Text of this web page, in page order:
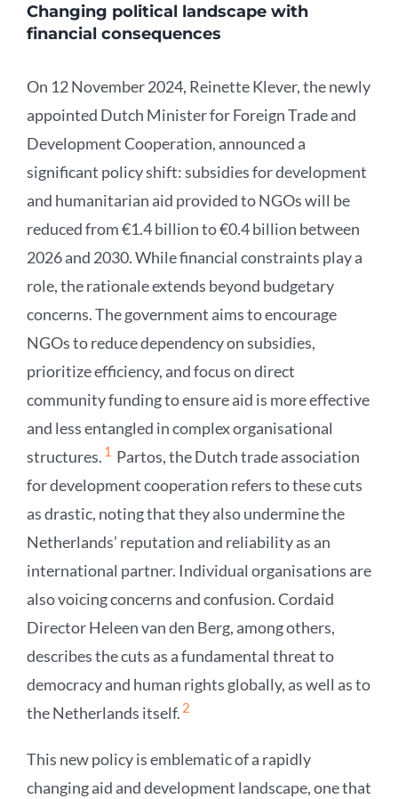
Changing political landscape with
financial consequences
On 12 November 2024, Reinette Klever, the newly
appointed Dutch Minister for Foreign Trade and
Development Cooperation, announced a
significant policy shift: subsidies for development
and humanitarian aid provided to NGOs will be
reduced from €1.4 billion to €0.4 billion between
2026 and 2030. While financial constraints play a
role, the rationale extends beyond budgetary
concerns. The government aims to encourage
NGOs to reduce dependency on subsidies,
prioritize efficiency, and focus on direct
community funding to ensure aid is more effective
and less entangled in complex organisational
structures. 1 Partos, the Dutch trade association
for development cooperation refers to these cuts
as drastic, noting that they also undermine the
Netherlands’ reputation and reliability as an
international partner. Individual organisations are
also voicing concerns and confusion. Cordaid
Director Heleen van den Berg, among others,
describes the cuts as a fundamental threat to
democracy and human rights globally, as well as to
the Netherlands itself. 2
This new policy is emblematic of a rapidly
changing aid and development landscape, one that